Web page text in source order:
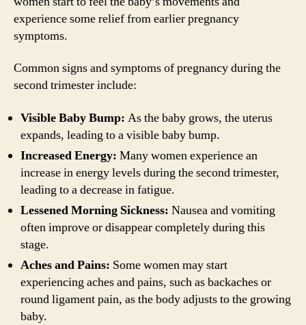
experience some relief from earlier pregnancy
symptoms.
Common signs and symptoms of pregnancy during the
second trimester include:
Visible Baby Bump: As the baby grows, the uterus
expands, leading to a visible baby bump.
Increased Energy: Many women experience an
increase in energy levels during the second trimester,
leading to a decrease in fatigue.
Lessened Morning Sickness: Nausea and vomiting
often improve or disappear completely during this
stage.
Aches and Pains: Some women may start
experiencing aches and pains, such as backaches or
round ligament pain, as the body adjusts to the growing
baby.